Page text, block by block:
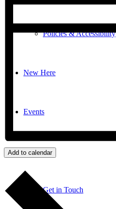
Policies & Accessibility
New Here
Events
Contact
Get in Touch
Add to calendar